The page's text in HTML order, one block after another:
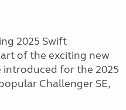
2025 Swift
of the exciting new
introduced for the 2025
Challenger SE,